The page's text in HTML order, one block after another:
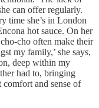
can offer regularly.
time she’s in London
hot sauce. On her
cho often make their
my family,’ she says,
deep within my
had to, bringing
comfort and sense of